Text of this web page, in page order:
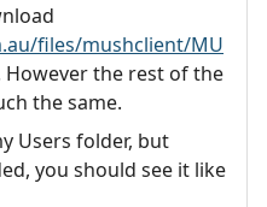
files/mushclient/MU
However the rest of the
the same.
Users folder, but
you should see it like